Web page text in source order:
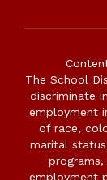
The School
discriminate
employment
of race,
marital
employment